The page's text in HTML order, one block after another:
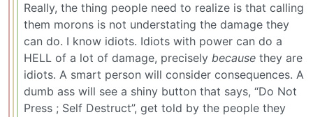
Really, the thing people need to realize is that calling
them morons is not understating the damage they
can do. I know idiots. Idiots with power can do a
HELL of a lot of damage, precisely because they are
idiots. A smart person will consider consequences. A
dumb ass will see a shiny button that says, “Do Not
Press ; Self Destruct”, get told by the people they